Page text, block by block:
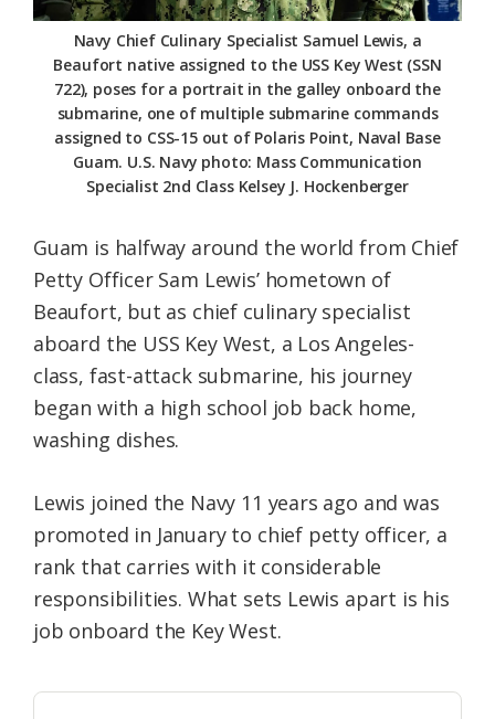
Navy Chief Culinary Specialist Samuel Lewis, a
Beaufort native assigned to the USS Key West (SSN
722), poses for a portrait in the galley onboard the
submarine, one of multiple submarine commands
assigned to CSS-15 out of Polaris Point, Naval Base
Guam. U.S. Navy photo: Mass Communication
Specialist 2nd Class Kelsey J. Hockenberger
Guam is halfway around the world from Chief
Petty Officer Sam Lewis’ hometown of
Beaufort, but as chief culinary specialist
aboard the USS Key West, a Los Angeles-
class, fast-attack submarine, his journey
began with a high school job back home,
washing dishes.
Lewis joined the Navy 11 years ago and was
promoted in January to chief petty officer, a
rank that carries with it considerable
responsibilities. What sets Lewis apart is his
job onboard the Key West.